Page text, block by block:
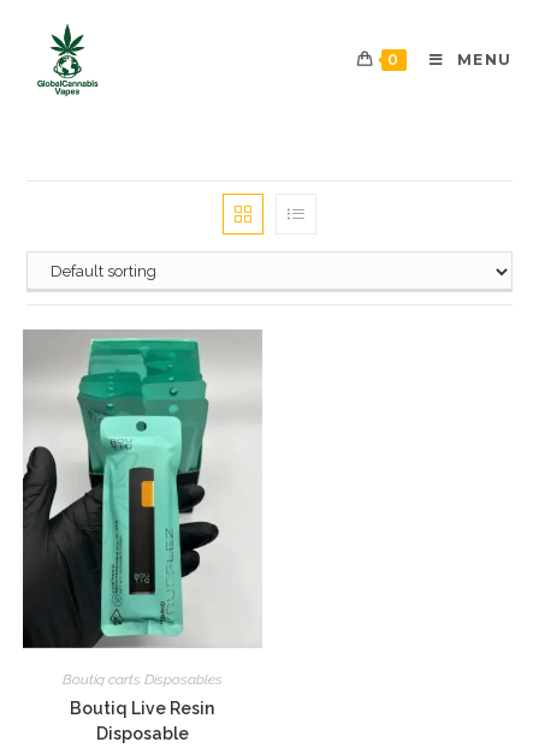
0 MENU
Boutiq carts Disposables
Boutiq Live Resin
Disposable